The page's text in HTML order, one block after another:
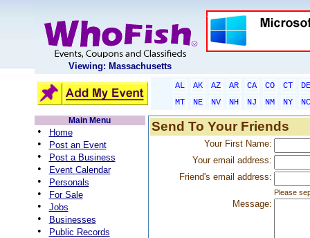
Viewing: Massachusetts
AL AK AZ AR CA CO CT
DE
MT
NE NV NH NJ NM NY
NC
Main Menu
• Home
• Post an Event
• Post a Business
• Event Calendar
• Personals
• For Sale
• Jobs
• Businesses
• Public Records
Send To Your Friends
Your First Name:
Your email address:
Friend's email address:
Please
Message: